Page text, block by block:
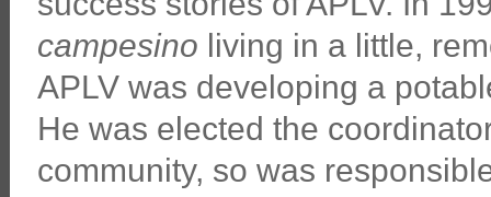
campesino living in a little,
APLV was developing a
He was elected the
community, so was